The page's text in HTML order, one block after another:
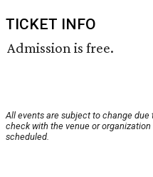
TICKET INFO
Admission is free.
All events are subject to change
check with the venue or
scheduled.